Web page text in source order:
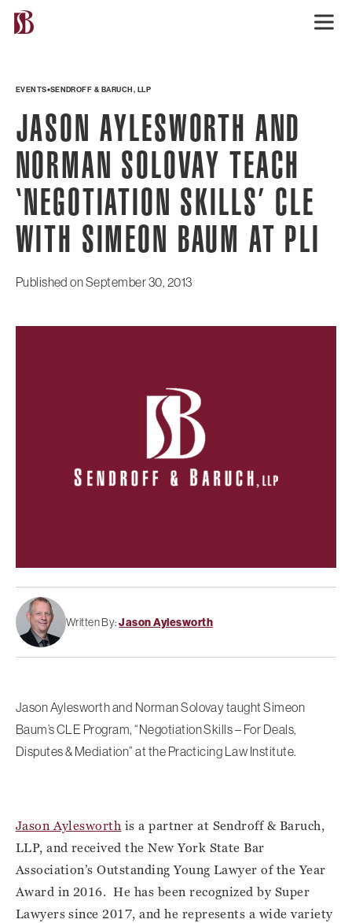
EVENTS SENDROFF & BARUCH, LLP
JASON AYLESWORTH AND
NORMAN SOLOVAY TEACH
‘NEGOTIATION SKILLS’ CLE
WITH SIMEON BAUM AT PLI
Published onSeptember 30, 2013
Written By:Jason Aylesworth
Jason Aylesworth and Norman Solovay taught Simeon
Baum’s CLE Program, “Negotiation Skills – For Deals,
Disputes & Mediation” at the Practicing Law Institute.
Jason Aylesworth is a partner at Sendroff & Baruch,
LLP, and received the New York State Bar
Association’s Outstanding Young Lawyer of the Year
Award in 2016. He has been recognized by Super
Lawyers since 2017, and he represents a wide variety